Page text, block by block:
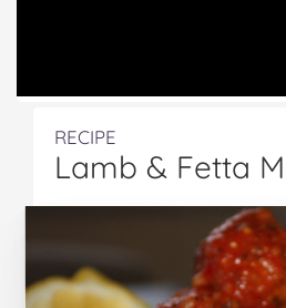
RECIPE
Lamb & Fetta